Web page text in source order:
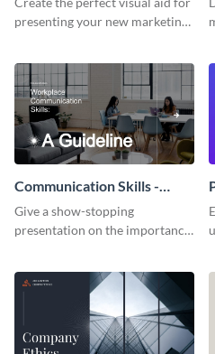
presenting your new marketing
Communication Skills -
Keynote Presentation
Give a show-stopping
presentation on the importance
presentation template.